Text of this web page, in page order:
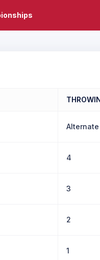
Alternate
4
3
2
1